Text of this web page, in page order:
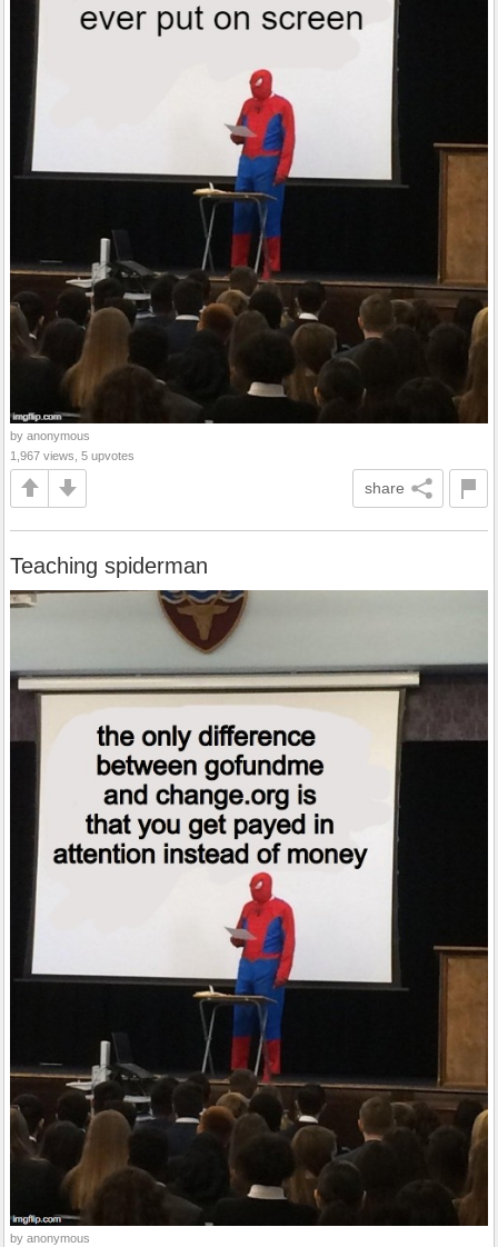
by anonymous
1,967 views, 5 upvotes
share
Teaching spiderman
by anonymous